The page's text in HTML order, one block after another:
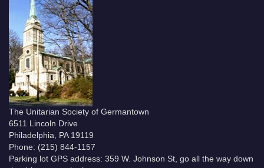
The Unitarian Society of Germantown
6511 Lincoln Drive
Philadelphia, PA 19119
Phone: (215) 844-1157
Parking lot GPS address: 359 W. Johnson St, go all the way down